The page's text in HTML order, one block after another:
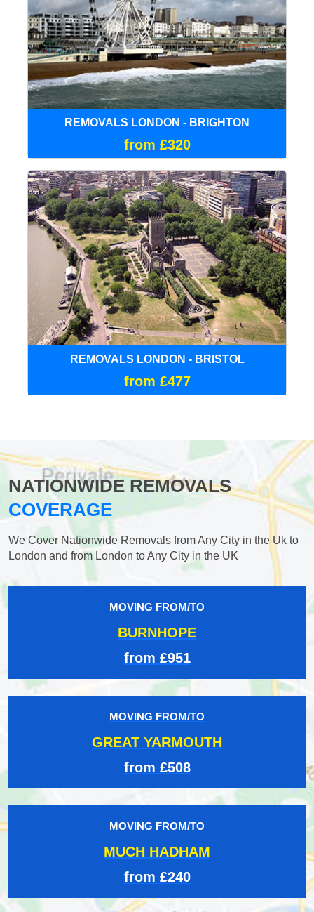
REMOVALS LONDON - BRIGHTON
from £320
REMOVALS LONDON - BRISTOL
from £477
NATIONWIDE REMOVALS
COVERAGE
We Cover Nationwide Removals from Any City in the Uk to
London and from London to Any City in the UK
MOVING FROM/TO
BURNHOPE
from £951
MOVING FROM/TO
GREAT YARMOUTH
from £508
MOVING FROM/TO
MUCH HADHAM
from £240